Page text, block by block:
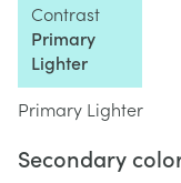
Contrast
Primary
Lighter
Primary Lighter
Secondary